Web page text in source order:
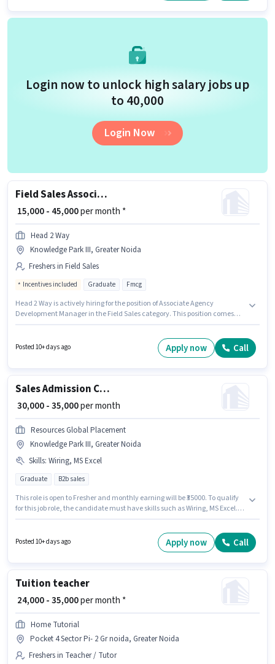
Login now to unlock high salary jobs up
to ₹40,000
Login Now
Field Sales Associate Agency Development Manager
₹ 15,000 - 45,000per month *
Head 2 Way
Knowledge Park III, Greater Noida
Freshers in Field Sales
Incentives included Graduate Fmcg
Head 2 Way is actively hiring for the position of Associate Agency
Development Manager in the Field Sales category. This position comes
role requires candidates who have a Graduate degree/certificate. This
position is suitable for Fresher. You can earn up to ₹45000 per month.
Posted 10+ days ago Apply now Call
Sales Admission Counsellor
₹ 30,000 - 35,000per month
Resources Global Placement
Knowledge Park III, Greater Noida
Skills: Wiring, MS Excel
Graduate B2b sales
This role is open to Fresher and monthly earning will be ₹35000. To qualify
for this job role, the candidate must have skills such as Wiring, MS Excel.
Fixed salary structure. The vacancy is in Knowledge Park III, Greater
Noida. The role requires candidates who have a Graduate
Posted 10+ days ago Apply now Call
Tuition teacher
₹ 24,000 - 35,000per month *
Home Tutorial
Pocket 4 Sector Pi- 2 Gr noida, Greater Noida
Freshers in Teacher / Tutor